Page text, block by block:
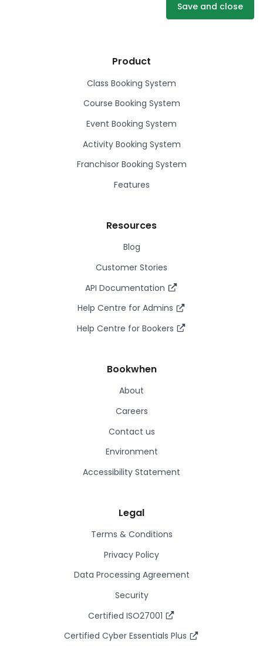
Save and close
Product
Class Booking System
Course Booking System
Event Booking System
Activity Booking System
Franchisor Booking System
Features
Resources
Blog
Customer Stories
API Documentation
Help Centre for Admins
Help Centre for Bookers
Bookwhen
About
Careers
Contact us
Environment
Accessibility Statement
Legal
Terms & Conditions
Privacy Policy
Data Processing Agreement
Security
Certified ISO27001
Certified Cyber Essentials Plus